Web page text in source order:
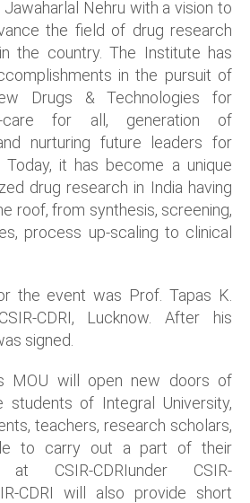
Nehru with a vision to
the field of drug research
the country. The Institute has
in the pursuit of
Drugs & Technologies for
care for all, generation of
nurturing future leaders for
Today, it has become a unique
drug research in India having
roof, from synthesis, screening,
process up-scaling to clinical
the event was Prof. Tapas K.
CDRI, Lucknow. After his
signed.
MOU will open new doors of
students of Integral University,
teachers, research scholars,
to carry out a part of their
CSIR-CDRIunder CSIR-
CDRI will also provide short